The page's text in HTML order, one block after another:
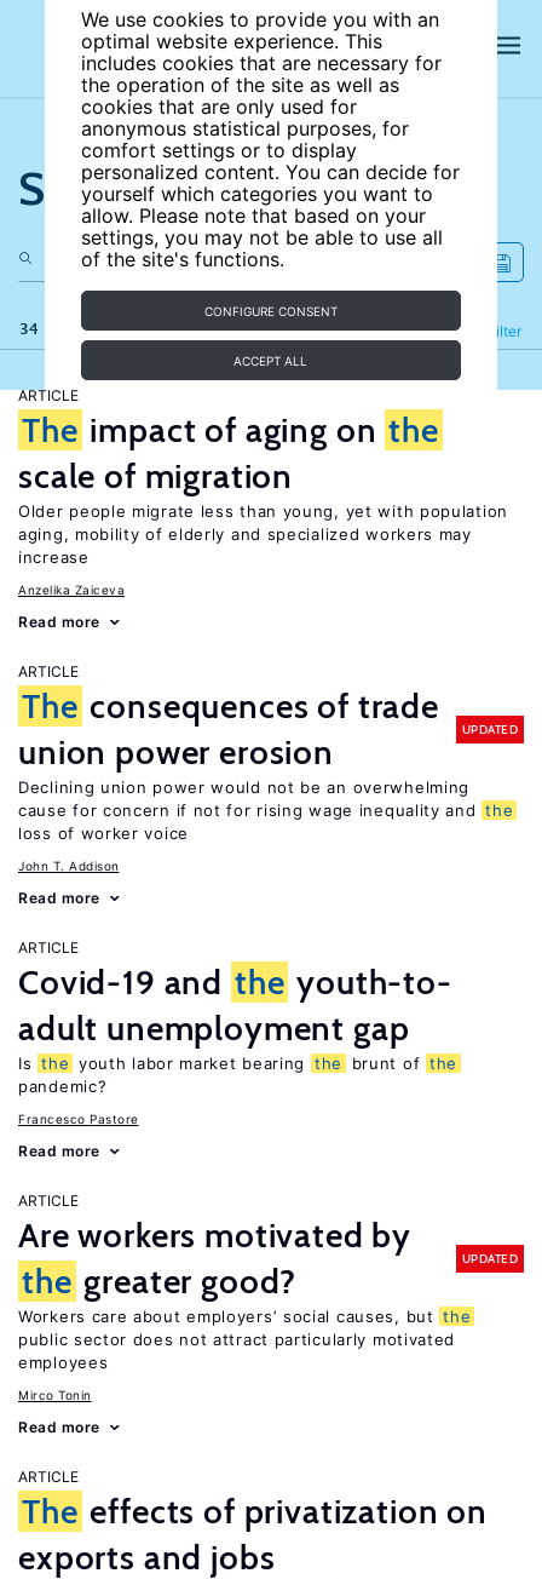
We use cookies to provide you with an
optimal website experience. This
includes cookies that are necessary for
the operation of the site as well as
cookies that are only used for
anonymous statistical purposes, for
comfort settings or to display
personalized content. You can decide for
yourself which categories you want to
allow. Please note that based on your
settings, you may not be able to use all
of the site's functions.
CONFIGURE CONSENT
ACCEPT ALL
Search the site
34 results Filter
Refine
ARTICLE
The impact of aging on the
scale of migration
Older people migrate less than young, yet with population
aging, mobility of elderly and specialized workers may
increase
Anzelika Zaiceva
Read more
ARTICLE
The consequences of trade
union power erosion
UPDATED
Declining union power would not be an overwhelming
cause for concern if not for rising wage inequality and the
loss of worker voice
John T. Addison
Read more
ARTICLE
Covid-19 and the youth-to-
adult unemployment gap
Is the youth labor market bearing the brunt of the
pandemic?
Francesco Pastore
Read more
ARTICLE
Are workers motivated by
the greater good?
UPDATED
Workers care about employers’ social causes, but the
public sector does not attract particularly motivated
employees
Mirco Tonin
Read more
ARTICLE
The effects of privatization on
exports and jobs